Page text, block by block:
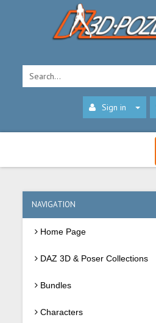
Sign in
NAVIGATION
Home Page
DAZ 3D & Poser Collections
Bundles
Characters